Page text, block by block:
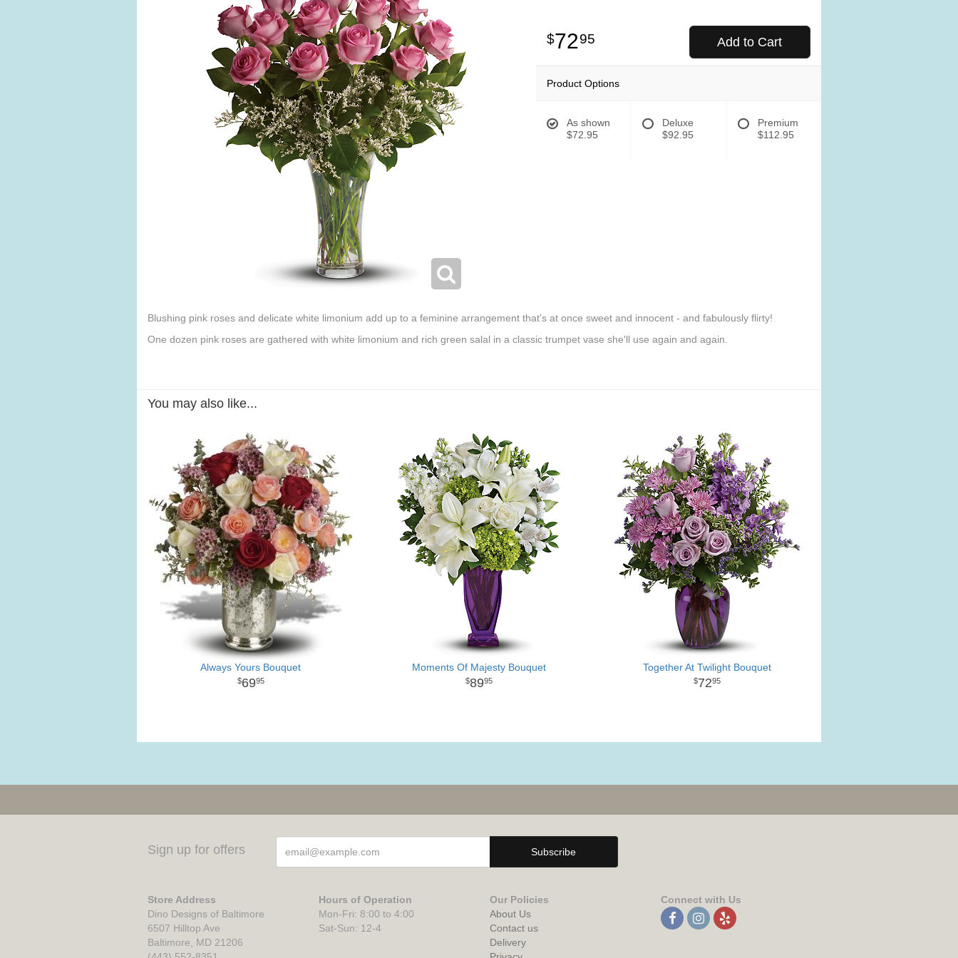
7295 Add to Cart
Product Options
As shown
$72.95
Deluxe
$92.95
Premium
$112.95
Blushing pink roses and delicate white limonium add up to a feminine arrangement that's at once sweet and innocent - and fabulously flirty!
One dozen pink roses are gathered with white limonium and rich green salal in a classic trumpet vase she'll use again and again.
You may also like...
Always Yours Bouquet
6995
Moments Of Majesty Bouquet
8995
Together At Twilight Bouquet
7295
Sign up for offers
Store Address
Dino Designs of Baltimore
6507 Hilltop Ave
Baltimore, MD 21206
Hours of Operation
Mon-Fri: 8:00 to 4:00
Sat-Sun: 12-4
Our Policies
About Us
Contact us
Delivery
Connect with Us